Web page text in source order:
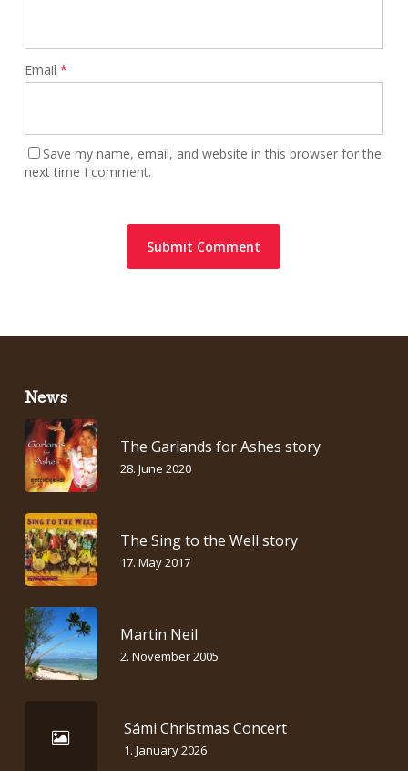
Email *
Save my name, email, and website in this browser for the
next time I comment.
News
The Garlands for Ashes story
28. June 2020
The Sing to the Well story
17. May 2017
Martin Neil
2. November 2005
Sámi Christmas Concert
1. January 2026